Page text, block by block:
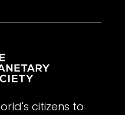
citizens to